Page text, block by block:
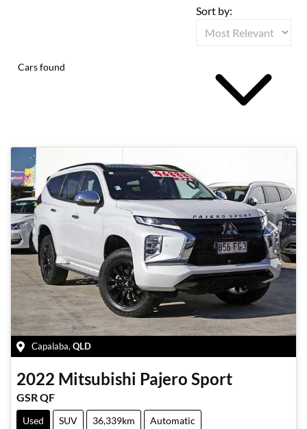
Cars found
Sort by:
Capalaba, QLD
2022 Mitsubishi Pajero Sport
GSR QF
Used SUV 36,339km Automatic